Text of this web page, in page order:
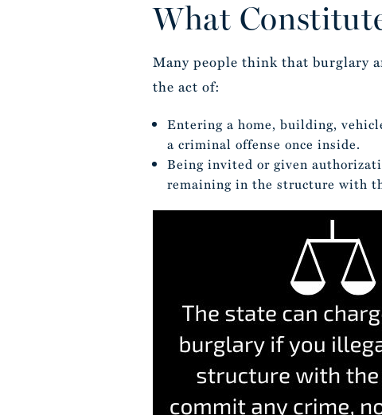
What
Many people think that burglary
the act of:
Entering a home, building,
a criminal offense once inside.
Being invited or given
remaining in the structure with